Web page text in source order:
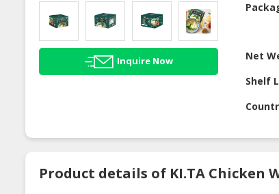
Inquire Now
Net
Shelf
Product details of KI.TA Chicken